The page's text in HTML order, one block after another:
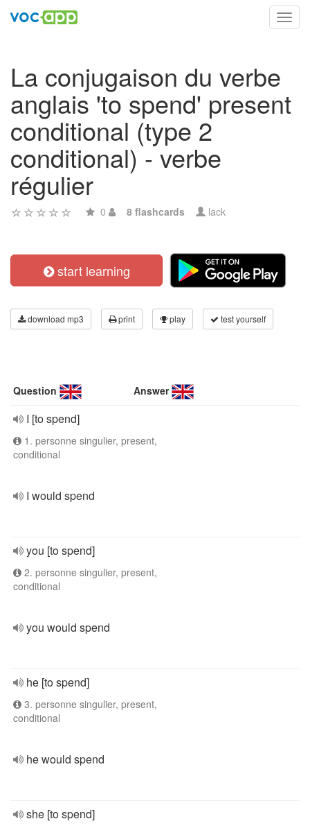
La conjugaison du verbe
anglais 'to spend' present
conditional (type 2
conditional) - verbe
régulier
0 8 flashcards lack
start learning
download mp3 print play test yourself
Question Answer
I [to spend]
1. personne singulier, present,
conditional
I would spend
you [to spend]
2. personne singulier, present,
conditional
you would spend
he [to spend]
3. personne singulier, present,
conditional
he would spend
she [to spend]